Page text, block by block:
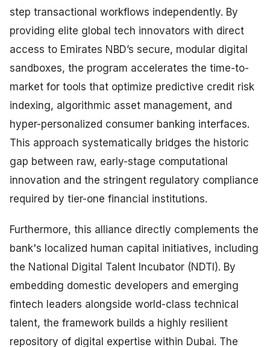
step transactional workflows independently. By
providing elite global tech innovators with direct
access to Emirates NBD’s secure, modular digital
sandboxes, the program accelerates the time-to-
market for tools that optimize predictive credit risk
indexing, algorithmic asset management, and
hyper-personalized consumer banking interfaces.
This approach systematically bridges the historic
gap between raw, early-stage computational
innovation and the stringent regulatory compliance
required by tier-one financial institutions.
Furthermore, this alliance directly complements the
bank's localized human capital initiatives, including
the National Digital Talent Incubator (NDTI). By
embedding domestic developers and emerging
fintech leaders alongside world-class technical
talent, the framework builds a highly resilient
repository of digital expertise within Dubai. The